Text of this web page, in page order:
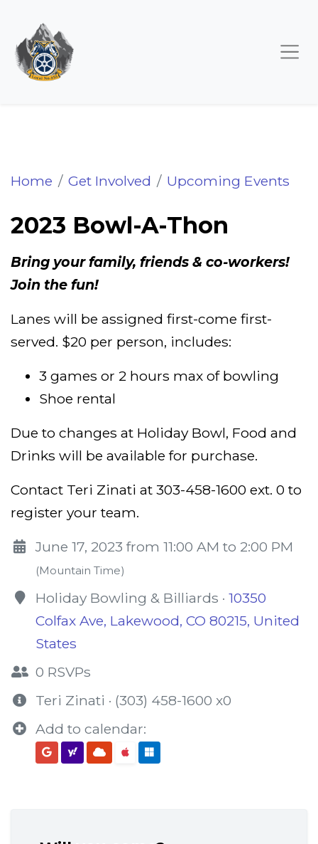
Home Get Involved Upcoming Events
2023 Bowl-A-Thon
2023 Bowl-A-Thon
Bring your family, friends & co-workers!
Join the fun!
Lanes will be assigned first-come first-
served. $20 per person, includes:
3 games or 2 hours max of bowling
Shoe rental
Due to changes at Holiday Bowl, Food and
Drinks will be available for purchase.
Contact Teri Zinati at 303-458-1600 ext. 0 to
register your team.
June 17, 2023 from 11:00 AM to 2:00 PM
(Mountain Time)
Holiday Bowling & Billiards · 10350
Colfax Ave, Lakewood, CO 80215, United
States
0 RSVPs
Teri Zinati · (303) 458-1600 x0
Add to calendar: